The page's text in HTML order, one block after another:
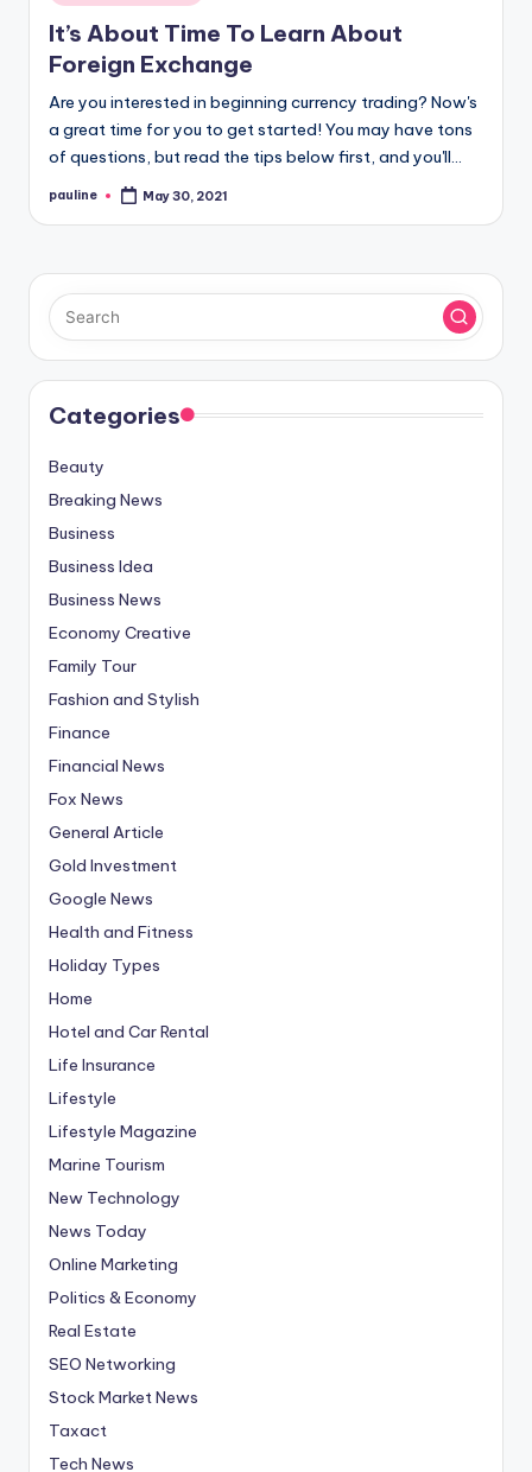
in
It’s About Time To Learn About
Foreign Exchange
Are you interested in beginning currency trading? Now's
a great time for you to get started! You may have tons
of questions, but read the tips below first, and you'll…
Posted
pauline May 30, 2021
Categories
Beauty
Breaking News
Business
Business Idea
Business News
Economy Creative
Family Tour
Fashion and Stylish
Finance
Financial News
Fox News
General Article
Gold Investment
Google News
Health and Fitness
Holiday Types
Home
Hotel and Car Rental
Life Insurance
Lifestyle
Lifestyle Magazine
Marine Tourism
New Technology
News Today
Online Marketing
Politics & Economy
Real Estate
SEO Networking
Stock Market News
Taxact
Tech News